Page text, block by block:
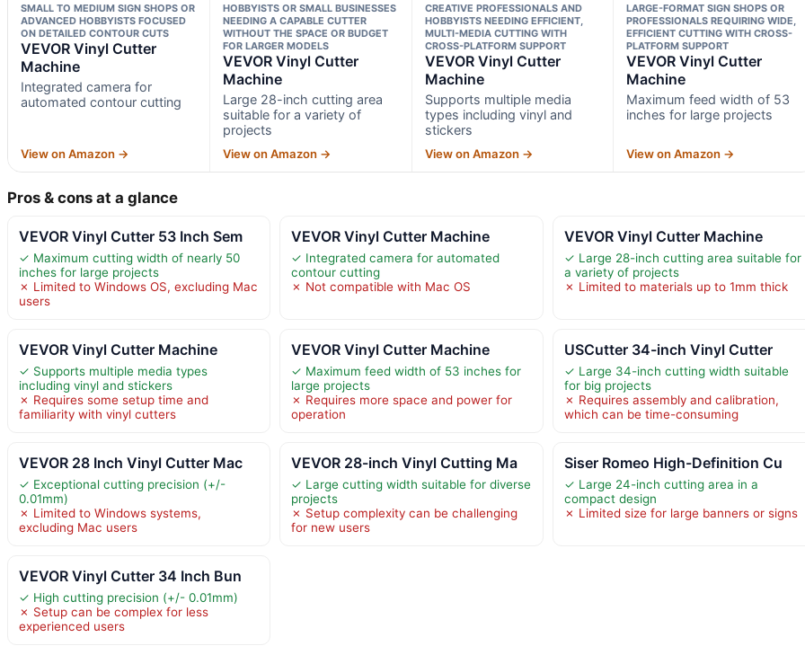
SMALL TO MEDIUM SIGN SHOPS OR
ADVANCED HOBBYISTS FOCUSED
ON DETAILED CONTOUR CUTS
VEVOR Vinyl Cutter
Machine
Integrated camera for
automated contour cutting
View on Amazon →
HOBBYISTS OR SMALL BUSINESSES
NEEDING A CAPABLE CUTTER
WITHOUT THE SPACE OR BUDGET
FOR LARGER MODELS
VEVOR Vinyl Cutter
Machine
Large 28-inch cutting area
suitable for a variety of
projects
View on Amazon →
CREATIVE PROFESSIONALS AND
HOBBYISTS NEEDING EFFICIENT,
MULTI-MEDIA CUTTING WITH
CROSS-PLATFORM SUPPORT
VEVOR Vinyl Cutter
Machine
Supports multiple media
types including vinyl and
stickers
View on Amazon →
LARGE-FORMAT SIGN SHOPS OR
PROFESSIONALS REQUIRING WIDE,
EFFICIENT CUTTING WITH CROSS-
PLATFORM SUPPORT
VEVOR Vinyl Cutter
Machine
Maximum feed width of 53
inches for large projects
View on Amazon →
Pros & cons at a glance
VEVOR Vinyl Cutter 53 Inch Sem
✓ Maximum cutting width of nearly 50
inches for large projects
✗ Limited to Windows OS, excluding Mac
users
VEVOR Vinyl Cutter Machine
✓ Integrated camera for automated
contour cutting
✗ Not compatible with Mac OS
VEVOR Vinyl Cutter Machine
✓ Large 28-inch cutting area suitable for
a variety of projects
✗ Limited to materials up to 1mm thick
VEVOR Vinyl Cutter Machine
✓ Supports multiple media types
including vinyl and stickers
✗ Requires some setup time and
familiarity with vinyl cutters
VEVOR Vinyl Cutter Machine
✓ Maximum feed width of 53 inches for
large projects
✗ Requires more space and power for
operation
USCutter 34-inch Vinyl Cutter
✓ Large 34-inch cutting width suitable
for big projects
✗ Requires assembly and calibration,
which can be time-consuming
VEVOR 28 Inch Vinyl Cutter Mac
✓ Exceptional cutting precision (+/-
0.01mm)
✗ Limited to Windows systems,
excluding Mac users
VEVOR 28-inch Vinyl Cutting Ma
✓ Large cutting width suitable for diverse
projects
✗ Setup complexity can be challenging
for new users
Siser Romeo High-Definition Cu
✓ Large 24-inch cutting area in a
compact design
✗ Limited size for large banners or signs
VEVOR Vinyl Cutter 34 Inch Bun
✓ High cutting precision (+/- 0.01mm)
✗ Setup can be complex for less
experienced users